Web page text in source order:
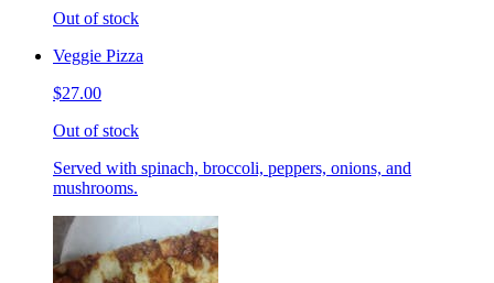
Out of stock
Veggie Pizza
$27.00
Out of stock
Served with spinach, broccoli, peppers, onions, and
mushrooms.